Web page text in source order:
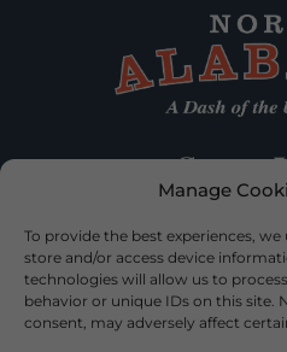
Manage
To provide the best experiences,
store and/or access device
technologies will allow us to
behavior or unique IDs on this
consent, may adversely affect